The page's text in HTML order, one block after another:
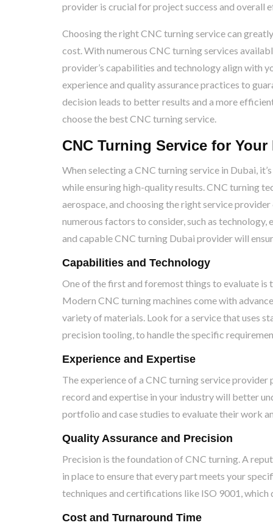
provider is crucial for project success and overall
Choosing the right CNC turning service can
cost. With numerous CNC turning services
provider’s capabilities and technology align with
experience and quality assurance practices to
decision leads to better results and a more
choose the best CNC turning service.
CNC Turning Service for
When selecting a CNC turning service in Dubai,
while ensuring high-quality results. CNC turning
aerospace, and choosing the right service
numerous factors to consider, such as
and capable CNC turning Dubai provider will
Capabilities and Technology
One of the first and foremost things to evaluate
Modern CNC turning machines come with
variety of materials. Look for a service that uses
precision tooling, to handle the specific
Experience and Expertise
The experience of a CNC turning service
record and expertise in your industry will better
portfolio and case studies to evaluate their work
Quality Assurance and Precision
Precision is the foundation of CNC turning. A
in place to ensure that every part meets your
techniques and certifications like ISO 9001,
Cost and Turnaround Time